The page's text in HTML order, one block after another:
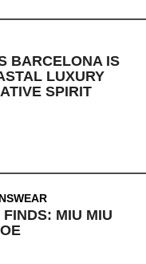
BARCELONA IS
LUXURY
SPIRIT
MIU MIU